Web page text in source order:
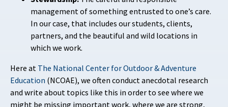
management of something entrusted to one’s care.
In our case, that includes our students, clients,
partners, and the beautiful and wild locations in
which we work.
Here at The National Center for Outdoor & Adventure
Education (NCOAE), we often conduct anecdotal research
and write about topics like this in order to see where we
might be missing important work, where we are strong,